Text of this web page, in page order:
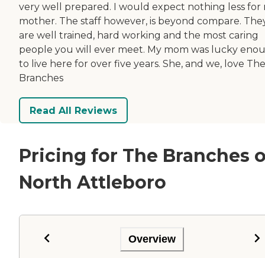
very well prepared. I would expect nothing less for
mother. The staff however, is beyond compare.
are well trained, hard working and the most caring
people you will ever meet. My mom was lucky
to live here for over five years. She, and we, love The
Branches
Read All Reviews
Pricing for The Branches
North Attleboro
Overview